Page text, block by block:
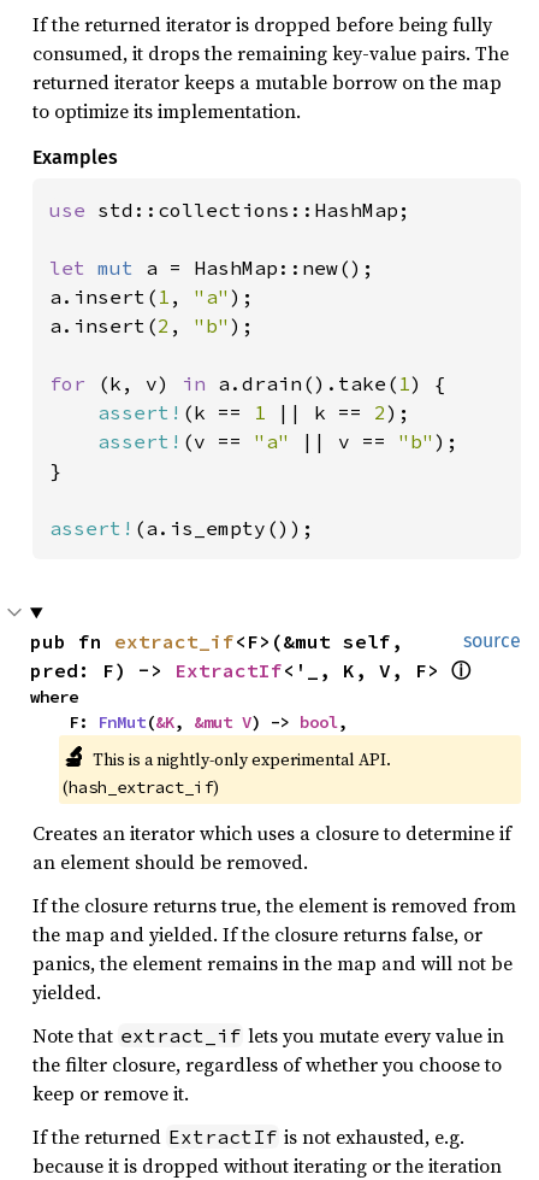
If the returned iterator is dropped before being fully
consumed, it drops the remaining key-value pairs. The
returned iterator keeps a mutable borrow on the map
to optimize its implementation.
Examples
use std::collections::HashMap;
let mut a = HashMap::new();
a.insert( 1 , "a" );
a.insert(2 , "b" );
for (k, v) in a.drain().take( 1) {
assert! (k == 1 || k == 2);
assert! (v == "a" || v == "b" );
}
assert! (a.is_empty());
source
pub fn extract_if<F>(&mut self,
pred: F) -> ExtractIf<'_, K, V, F> ⓘ
where
    F:
FnMut(&K, &mut V) -> bool,
🔬 This is a nightly-only experimental API.
(hash_extract_if)
Creates an iterator which uses a closure to determine if
an element should be removed.
If the closure returns true, the element is removed from
the map and yielded. If the closure returns false, or
panics, the element remains in the map and will not be
yielded.
Note that extract_if lets you mutate every value in
the filter closure, regardless of whether you choose to
keep or remove it.
If the returned ExtractIf is not exhausted, e.g.
because it is dropped without iterating or the iteration